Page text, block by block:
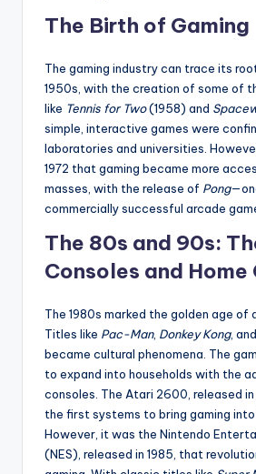
The Birth of Gaming
The gaming industry can trace its
1950s, with the creation of some of
like Tennis for Two(1958) and
simple, interactive games were
laboratories and universities.
1972 that gaming became more
masses, with the release of Pong
commercially successful arcade
The 80s and 90s:
Consoles and Home
The 1980s marked the golden age of
Titles like Pac-Man, Donkey Kong, and
became cultural phenomena. The
to expand into households with the
consoles. The Atari 2600, released in
the first systems to bring gaming into
However, it was the Nintendo
(NES), released in 1985, that